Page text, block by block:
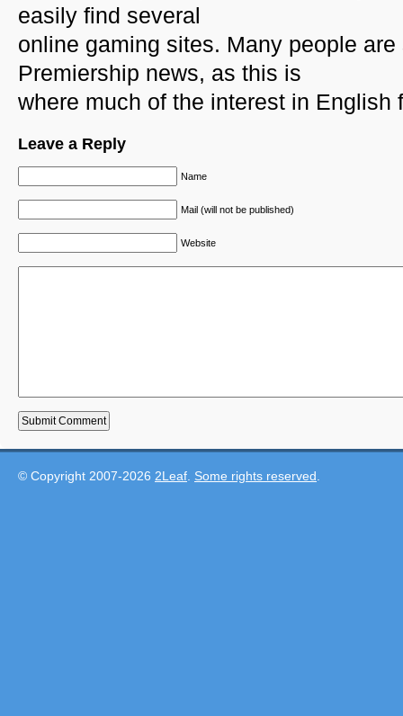
easily find several
online gaming sites. Many people
Premiership news, as this is
where much of the interest in English
Leave a Reply
Name
Mail (will not be published)
Website
© Copyright 2007-2026 2Leaf Some rights reserved